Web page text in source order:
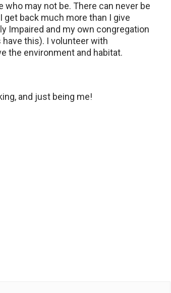
may not be. There can never be
back much more than I give
Impaired and my own congregation
have this). I volunteer with
the environment and habitat.
and just being me!